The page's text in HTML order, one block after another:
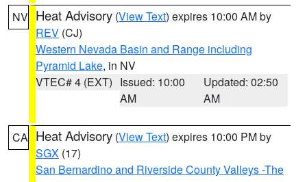
NV Heat Advisory (View Text) expires 10:00 AM by
REV (CJ)
Western Nevada Basin and Range including
Pyramid Lake, in NV
VTEC# 4 (EXT) Issued: 10:00
AM
Updated: 02:50
AM
CA Heat Advisory (View Text) expires 10:00 PM by
SGX (17)
San Bernardino and Riverside County Valleys -The